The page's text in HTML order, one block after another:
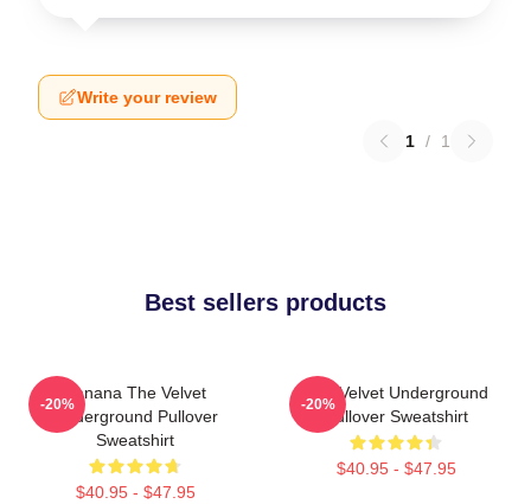
Write your review
1 / 1
Best sellers products
Banana The Velvet
Underground Pullover
Sweatshirt
$40.95 - $47.95
-20%
The Velvet Underground
Pullover Sweatshirt
$40.95 - $47.95
-20%